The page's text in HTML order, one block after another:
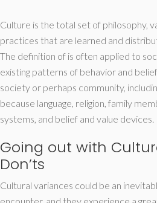
Culture is the total set of philosophy,
practices that are learned and
The definition of is often applied to
existing patterns of behavior and
society or perhaps community,
because language, religion, family
systems, and belief and value devices.
Going out with
Don’ts
Cultural variances could be an